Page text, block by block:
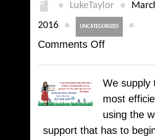
and
100
%
refund
with
● LukeTaylor ●
2016
● UNCATEGORIZED
●
Comments Offon
We supply
most
using the
support that has to